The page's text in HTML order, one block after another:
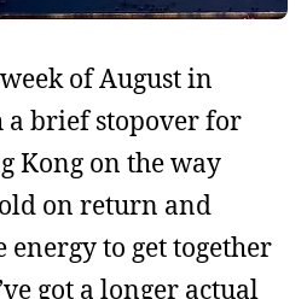
of August in
brief stopover for
Kong on the way
on return and
energy to get together
got a longer actual